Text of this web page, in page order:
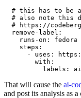
# this has to be
# also note this
# https://
remove-label :
runs-on :
fedora
steps :
-
uses :
with :
labels :
That will cause the ai-
and post its analysis as a